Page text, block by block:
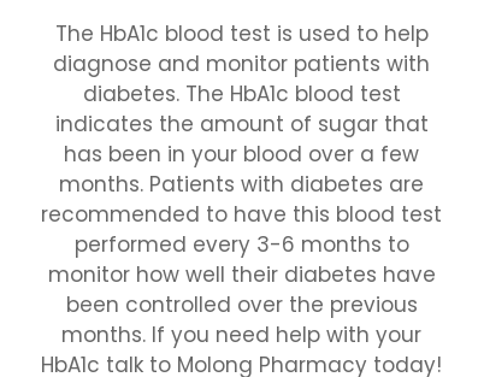
The HbA1c blood test is used to help
diagnose and monitor patients with
diabetes. The HbA1c blood test
indicates the amount of sugar that
has been in your blood over a few
months. Patients with diabetes are
recommended to have this blood test
performed every 3-6 months to
monitor how well their diabetes have
been controlled over the previous
months. If you need help with your
HbA1c talk to Molong Pharmacy today!